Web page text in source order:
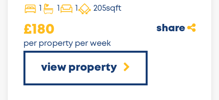
share
205sqft
£180
per property per week
view property